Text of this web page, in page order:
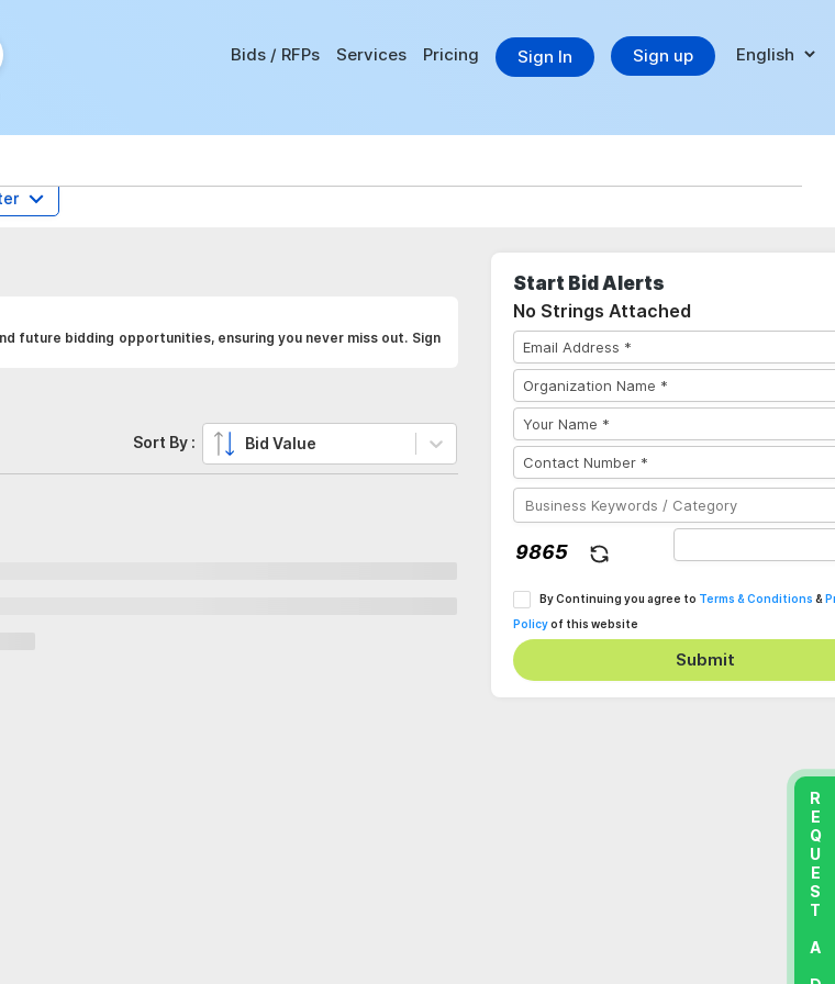
Bids / RFPs Services Pricing Sign In Sign up
future bidding opportunities, ensuring you never miss out. Sign
Sort By : Bid Value
Start Bid Alerts
No Strings Attached
By Continuing you agree to Terms & Conditions &
Policyof this website
Submit
REQUEST A DEMO